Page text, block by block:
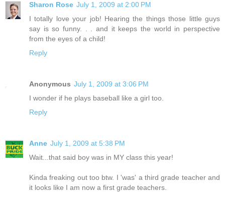
Sharon Rose July 1, 2009 at 2:00 PM
I totally love your job! Hearing the things those little guys
say is so funny. . . and it keeps the world in perspective
from the eyes of a child!
Reply
Anonymous July 1, 2009 at 3:06 PM
I wonder if he plays baseball like a girl too.
Reply
Anne July 1, 2009 at 5:38 PM
Wait...that said boy was in MY class this year!
Kinda freaking out too btw. I 'was' a third grade teacher and
it looks like I am now a first grade teachers.